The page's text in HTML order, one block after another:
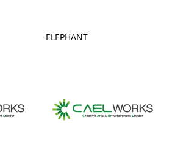
ELEPHANT